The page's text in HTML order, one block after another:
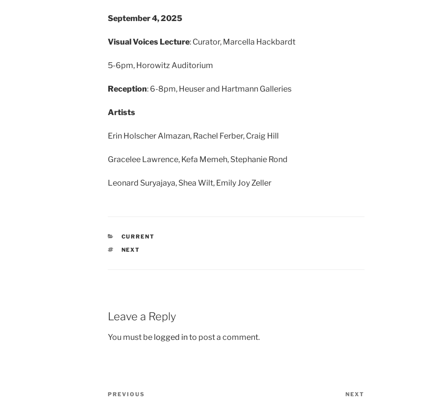
September 4, 2025
Visual Voices Lecture: Curator, Marcella Hackbardt
5-6pm, Horowitz Auditorium
Reception: 6-8pm, Heuser and Hartmann Galleries
Artists
Erin Holscher Almazan, Rachel Ferber, Craig Hill
Gracelee Lawrence, Kefa Memeh, Stephanie Rond
Leonard Suryajaya, Shea Wilt, Emily Joy Zeller
CATEGORIES
CURRENT
TAGS
NEXT
Leave a Reply
You must be logged into post a comment.
Post
Previous
PREVIOUS NEXT